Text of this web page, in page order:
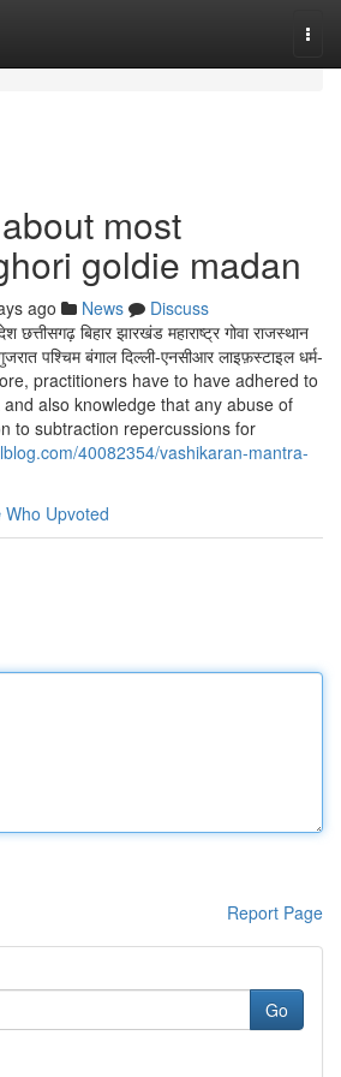
most
goldie madan
ago News
Discuss
छत्तीसगढ़ बिहार झारखंड महाराष्ट्र गोवा राजस्थान
पश्चिम बंगाल दिल्ली-एनसीआर लाइफ़स्टाइल धर्म-
more, practitioners have to have adhered to
also knowledge that any abuse of
to subtraction repercussions for
40082354/vashikaran-mantra-
Who Upvoted
Report Page
Go